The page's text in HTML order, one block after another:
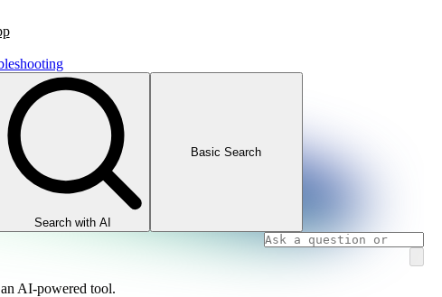
Search with AI
Basic Search
AI-powered tool.